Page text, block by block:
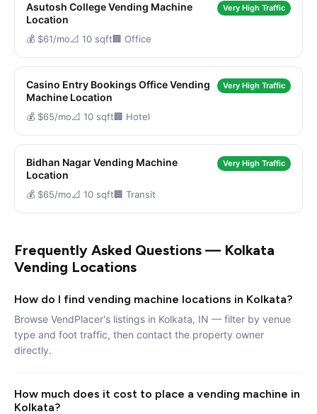
Asutosh College Vending Machine
Location
Very High Traffic
💰 $61/mo📐 10 sqft🏢 Office
Casino Entry Bookings Office Vending
Machine Location
Very High Traffic
💰 $65/mo📐 10 sqft🏢 Hotel
Bidhan Nagar Vending Machine
Location
Very High Traffic
💰 $65/mo📐 10 sqft🏢 Transit
Frequently Asked Questions — Kolkata
Vending Locations
How do I find vending machine locations in Kolkata?
Browse VendPlacer's listings in Kolkata, IN — filter by venue
type and foot traffic, then contact the property owner
directly.
How much does it cost to place a vending machine in
Kolkata?